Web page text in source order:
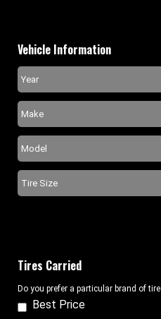
Vehicle Information
Tires Carried
Do you prefer a particular brand of
Best Price